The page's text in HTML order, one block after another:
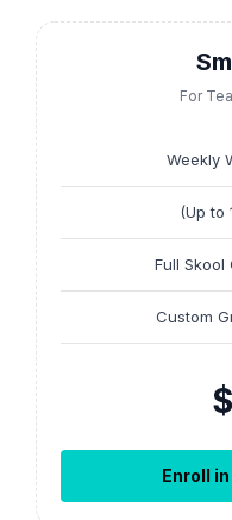
For
Weekly
(Up to
Full Skool
Custom
Enroll